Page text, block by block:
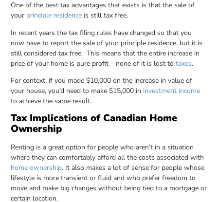
One of the best tax advantages that exists is that the sale of
your principle residence is still tax free.
In recent years the tax filing rules have changed so that you
now have to report the sale of your principle residence, but it is
still considered tax free. This means that the entire increase in
price of your home is pure profit – none of it is lost totaxes.
For context, if you made $10,000 on the increase in value of
your house, you’d need to make $15,000 in investment income
to achieve the same result.
Tax Implications of Canadian Home
Ownership
Renting is a great option for people who aren’t in a situation
where they can comfortably afford all the costs associated with
home ownership. It also makes a lot of sense for people whose
lifestyle is more transient or fluid and who prefer freedom to
move and make big changes without being tied to a mortgage or
certain location.